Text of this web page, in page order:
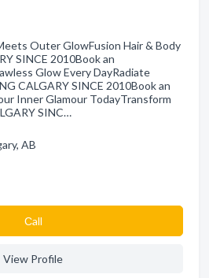
Outer GlowFusion Hair & Body
SINCE 2010Book an
Glow Every DayRadiate
CALGARY SINCE 2010Book an
Inner Glamour TodayTransform
SINC…
AB
Сall
View Profile